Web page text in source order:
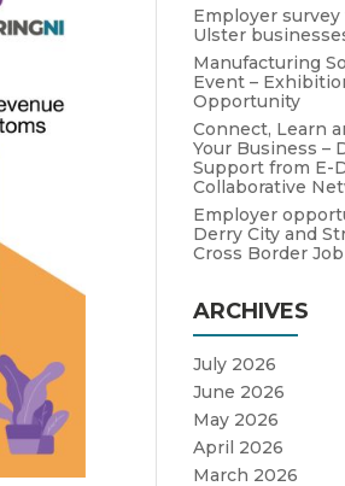
Employer survey
Ulster
Manufacturing
Event –
Opportunity
Connect, Learn
Your Business –
Support from E-
Collaborative
Employer
Derry City and
Cross Border
ARCHIVES
July 2026
June 2026
May 2026
April 2026
March 2026